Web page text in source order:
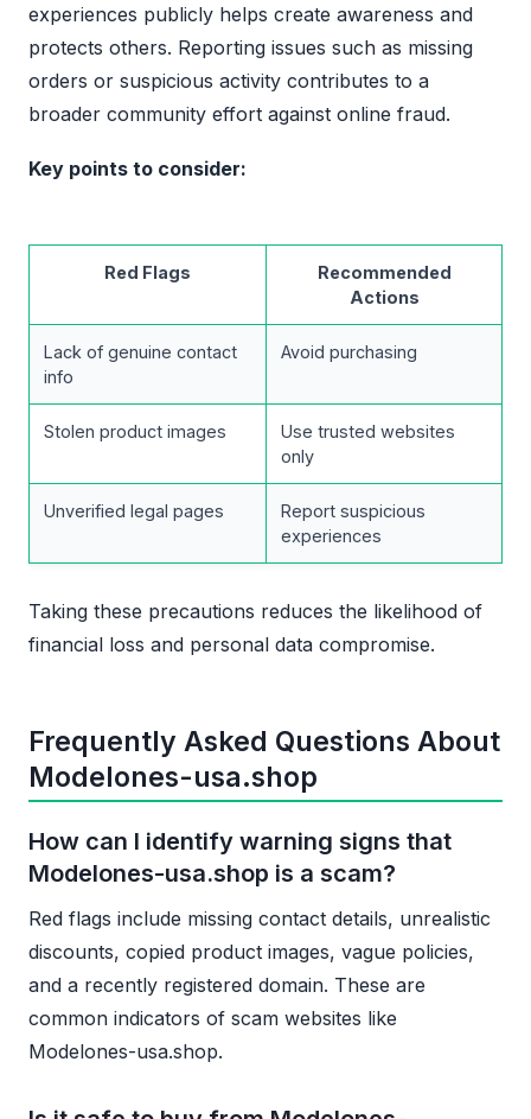
experiences publicly helps create awareness and
protects others. Reporting issues such as missing
orders or suspicious activity contributes to a
broader community effort against online fraud.
Key points to consider:
Red Flags
Recommended
Actions
Lack of genuine contact
info
Avoid purchasing
Stolen product images
Use trusted websites
only
Unverified legal pages
Report suspicious
experiences
Taking these precautions reduces the likelihood of
financial loss and personal data compromise.
Frequently Asked Questions About
Modelones-usa.shop
How can I identify warning signs that
Modelones-usa.shop is a scam?
Red flags include missing contact details, unrealistic
discounts, copied product images, vague policies,
and a recently registered domain. These are
common indicators of scam websites like
Modelones-usa.shop.